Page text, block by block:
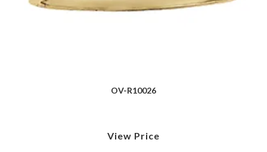
OV-R10026
View Price